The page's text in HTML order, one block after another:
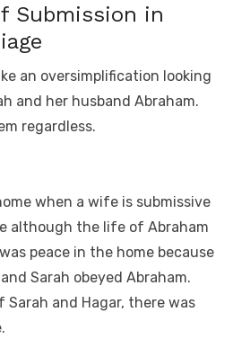
Submission in
an oversimplification looking
and her husband Abraham.
regardless.
when a wife is submissive
although the life of Abraham
peace in the home because
Sarah obeyed Abraham.
and Hagar, there was